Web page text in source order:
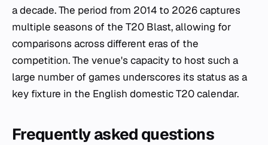
a decade. The period from 2014 to 2026 captures
multiple seasons of the T20 Blast, allowing for
comparisons across different eras of the
competition. The venue's capacity to host such a
large number of games underscores its status as a
key fixture in the English domestic T20 calendar.
Frequently asked questions